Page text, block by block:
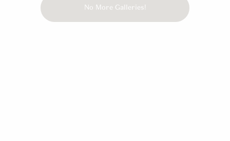
No More Galleries!